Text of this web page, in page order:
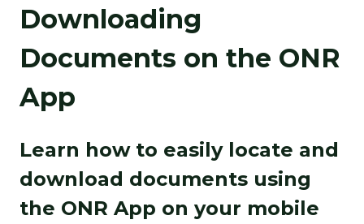
Downloading
Documents on the ONR
App
Learn how to easily locate and
download documents using
the ONR App on your mobile